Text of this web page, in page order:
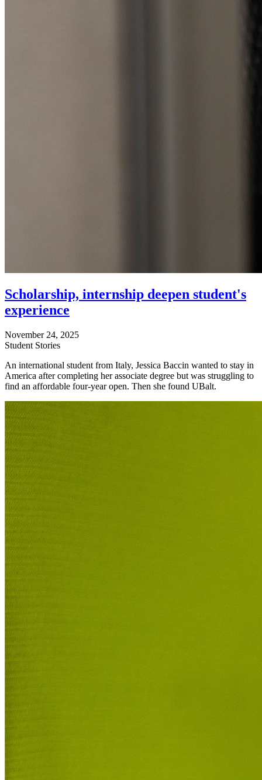
Scholarship, internship deepen student's
experience
November 24, 2025
Student Stories
An international student from Italy, Jessica Baccin wanted to stay in
America after completing her associate degree but was struggling to
find an affordable four-year open. Then she found UBalt.